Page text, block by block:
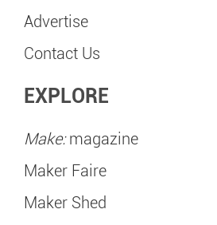
Advertise
Contact Us
EXPLORE
Make:magazine
Maker Faire
Maker Shed